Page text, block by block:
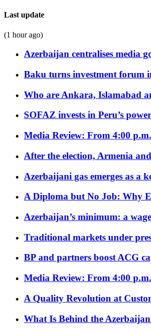
Last update
(1 hour ago)
Azerbaijan centralises media
Baku turns investment forum
Who are Ankara, Islamabad
SOFAZ invests in Peru’s
Media Review: From 4:00
After the election, Armenia
Azerbaijani gas emerges as a
A Diploma but No Job: Why
Azerbaijan’s minimum: a
Traditional markets under
BP and partners boost ACG
Media Review: From 4:00
A Quality Revolution at
What Is Behind the